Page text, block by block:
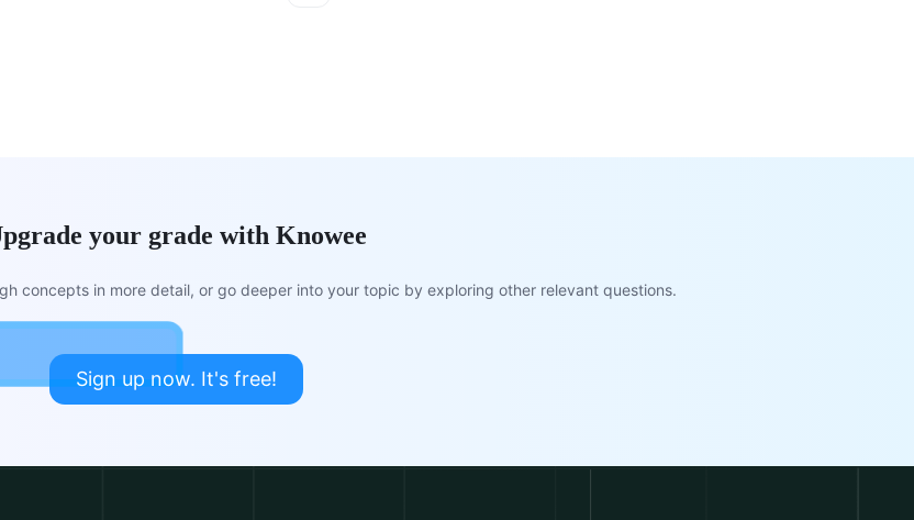
your grade with Knowee
concepts in more detail, or go deeper into your topic by exploring other relevant questions.
Sign up now. It's free!